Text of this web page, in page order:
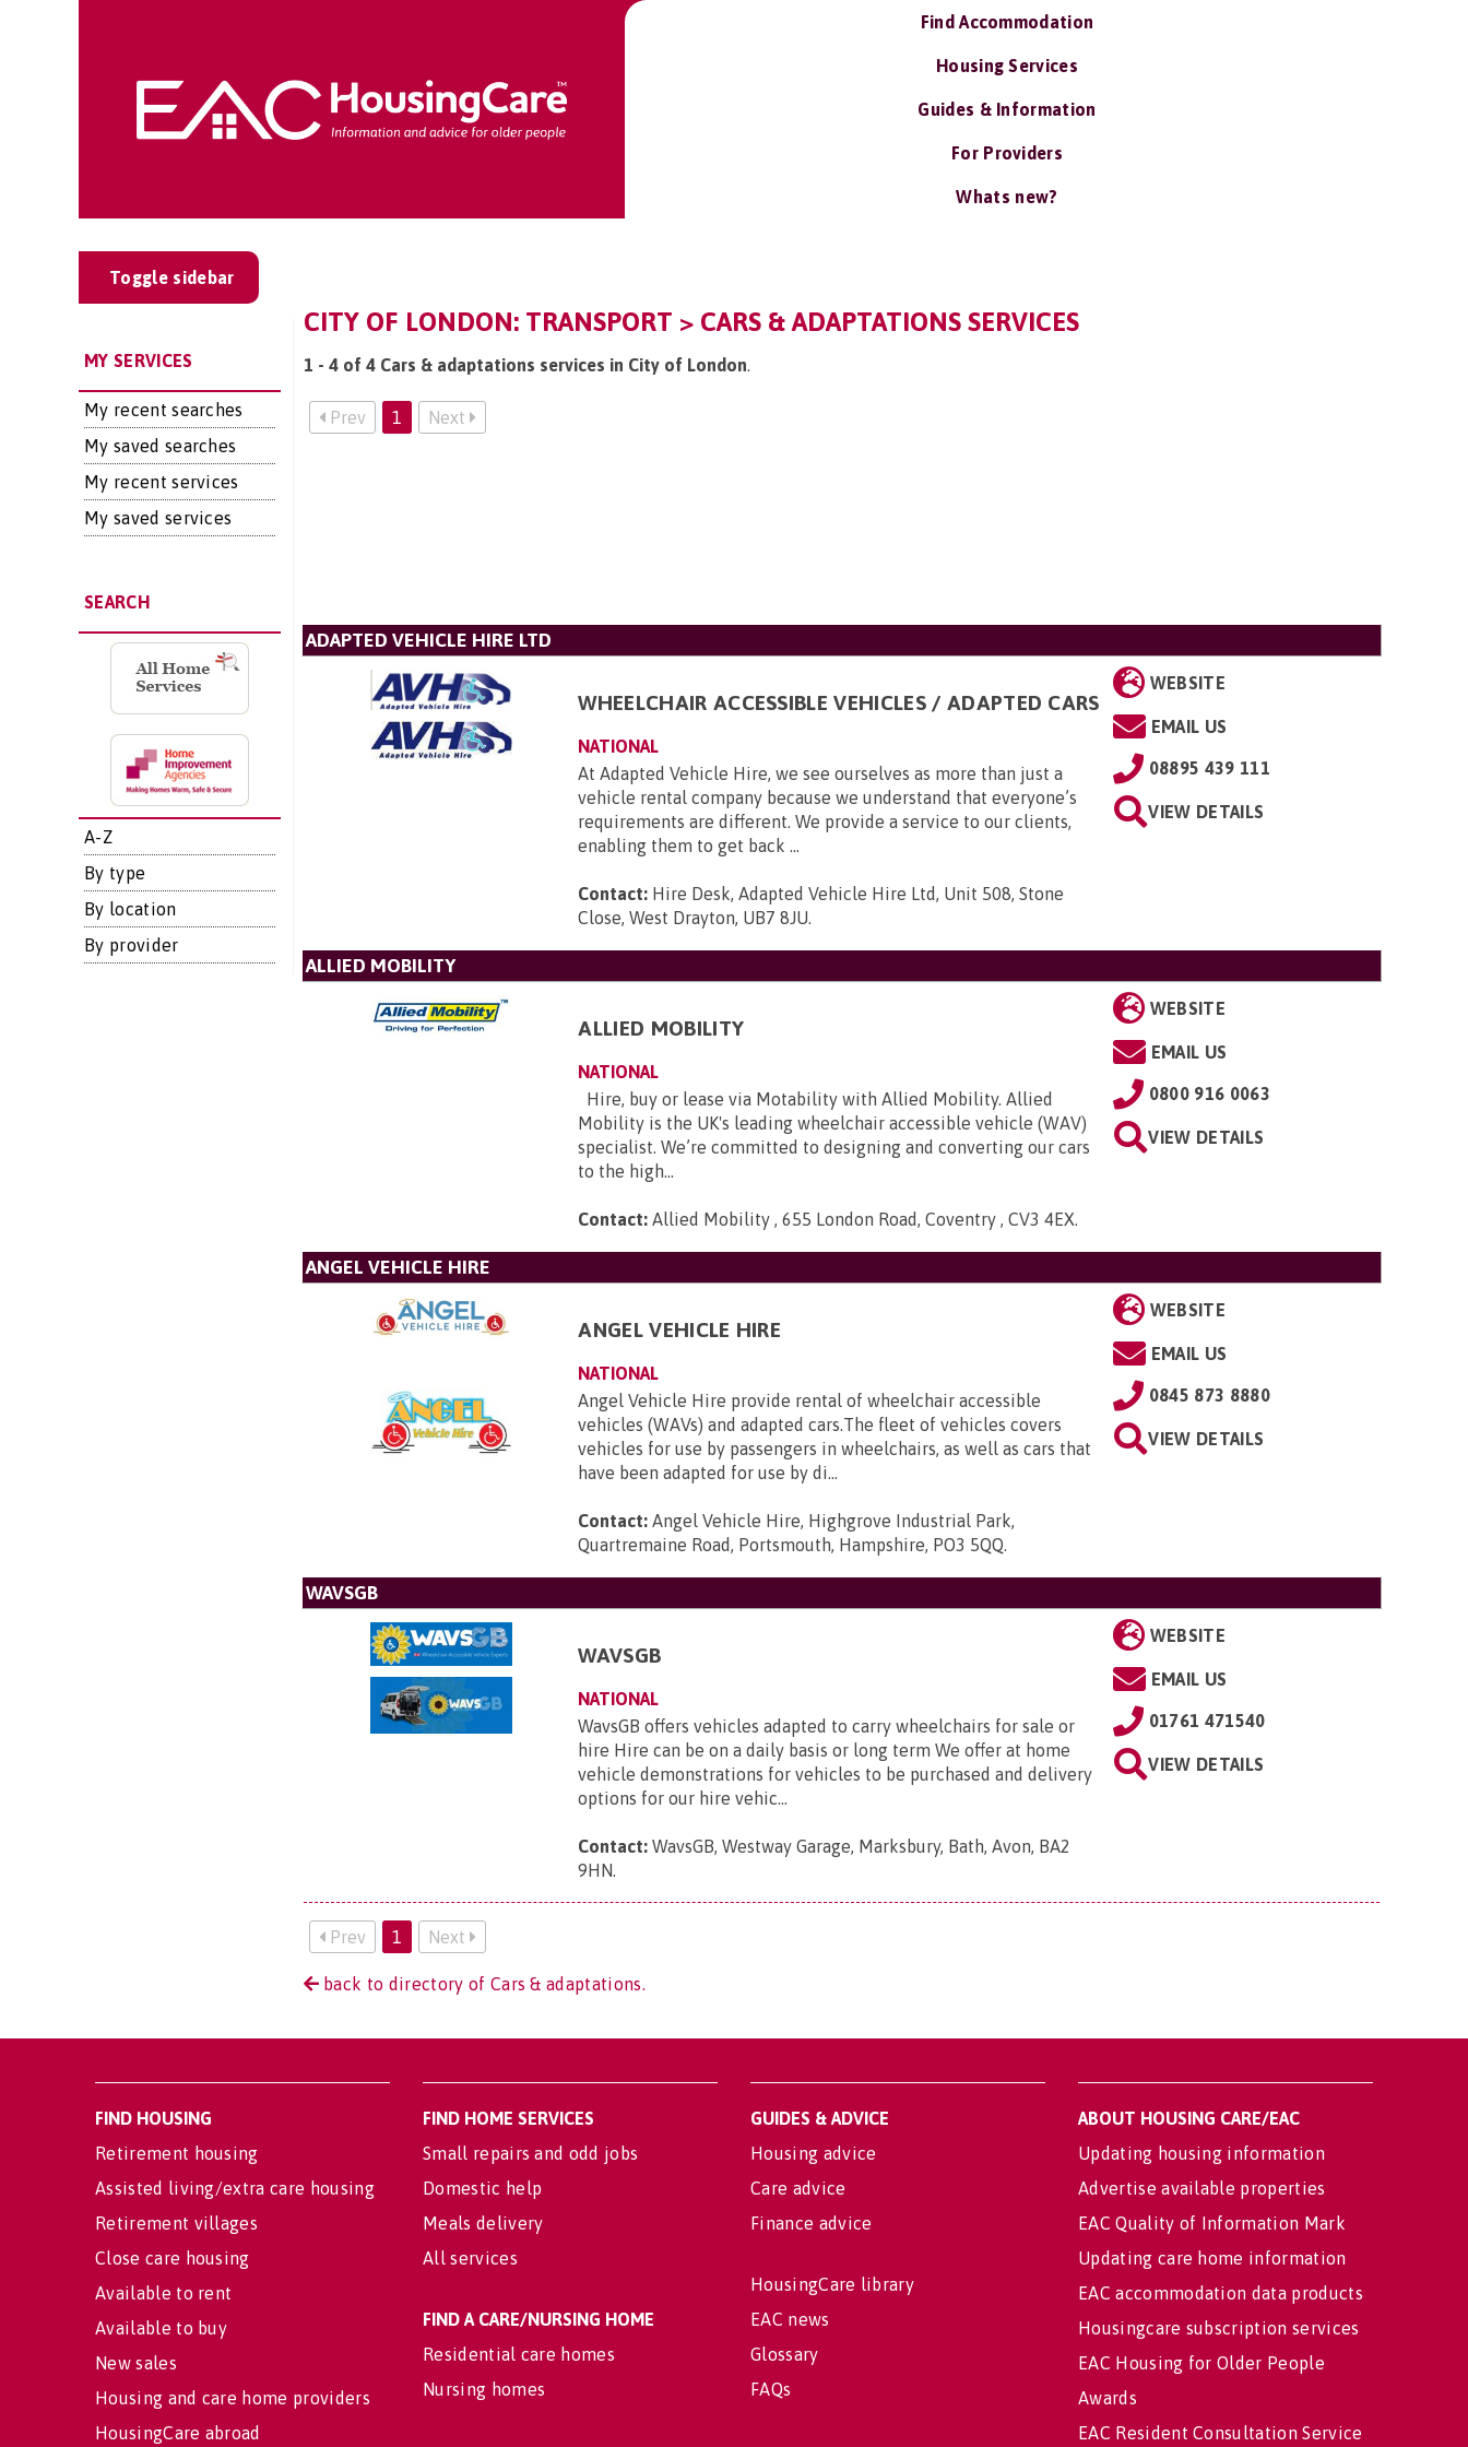
Find Accommodation
Housing Services
Guides & Information
For Providers
Whats new?
Toggle sidebar
MY SERVICES
My recent searches
My saved searches
My recent services
My saved services
SEARCH
A-Z
By type
By location
By provider
CITY OF LONDON: TRANSPORT > CARS & ADAPTATIONS SERVICES
1 - 4 of 4 Cars & adaptations services in City of London.
Prev 1 Next
ADAPTED VEHICLE HIRE LTD
WHEELCHAIR ACCESSIBLE VEHICLES / ADAPTED CARS
NATIONAL
At Adapted Vehicle Hire, we see ourselves as more than just a
vehicle rental company because we understand that everyone’s
requirements are different. We provide a service to our clients,
enabling them to get back ...
Contact: Hire Desk, Adapted Vehicle Hire Ltd, Unit 508, Stone
Close, West Drayton, UB7 8JU.
WEBSITE
EMAIL US
08895 439 111
VIEW DETAILS
ALLIED MOBILITY
ALLIED MOBILITY
NATIONAL
Hire, buy or lease via Motability with Allied Mobility. Allied
Mobility is the UK's leading wheelchair accessible vehicle (WAV)
specialist. We’re committed to designing and converting our cars
to the high...
Contact: Allied Mobility , 655 London Road, Coventry , CV3 4EX.
WEBSITE
EMAIL US
0800 916 0063
VIEW DETAILS
ANGEL VEHICLE HIRE
ANGEL VEHICLE HIRE
NATIONAL
Angel Vehicle Hire provide rental of wheelchair accessible
vehicles (WAVs) and adapted cars.The fleet of vehicles covers
vehicles for use by passengers in wheelchairs, as well as cars that
have been adapted for use by di...
Contact: Angel Vehicle Hire, Highgrove Industrial Park,
Quartremaine Road, Portsmouth, Hampshire, PO3 5QQ.
WEBSITE
EMAIL US
0845 873 8880
VIEW DETAILS
WAVSGB
WAVSGB
NATIONAL
WavsGB offers vehicles adapted to carry wheelchairs for sale or
hire Hire can be on a daily basis or long term We offer at home
vehicle demonstrations for vehicles to be purchased and delivery
options for our hire vehic...
Contact: WavsGB, Westway Garage, Marksbury, Bath, Avon, BA2
9HN.
WEBSITE
EMAIL US
01761 471540
VIEW DETAILS
Prev 1 Next
back to directory of Cars & adaptations.
FIND HOUSING
Retirement housing
Assisted living/extra care housing
Retirement villages
Close care housing
Available to rent
Available to buy
New sales
Housing and care home providers
HousingCare abroad
FIND HOME SERVICES
Small repairs and odd jobs
Domestic help
Meals delivery
All services
FIND A CARE/NURSING HOME
Residential care homes
Nursing homes
GUIDES & ADVICE
Housing advice
Care advice
Finance advice
HousingCare library
EAC news
Glossary
FAQs
ABOUT HOUSING CARE/EAC
Updating housing information
Advertise available properties
EAC Quality of Information Mark
Updating care home information
EAC accommodation data products
Housingcare subscription services
EAC Housing for Older People
Awards
EAC Resident Consultation Service